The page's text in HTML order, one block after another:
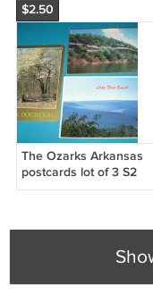
$2.50
The Ozarks Arkansas
postcards lot of 3 S2